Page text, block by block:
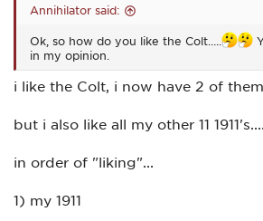
Annihilator said:
Ok, so how do you like the Colt…..
in my opinion.
i like the Colt, i now have 2 of
but i also like all my other 11
in order of "liking"...
1) my 1911